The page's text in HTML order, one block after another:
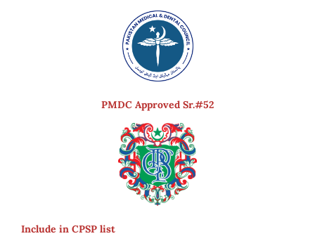
PMDC Approved Sr.#52
Include in CPSP list